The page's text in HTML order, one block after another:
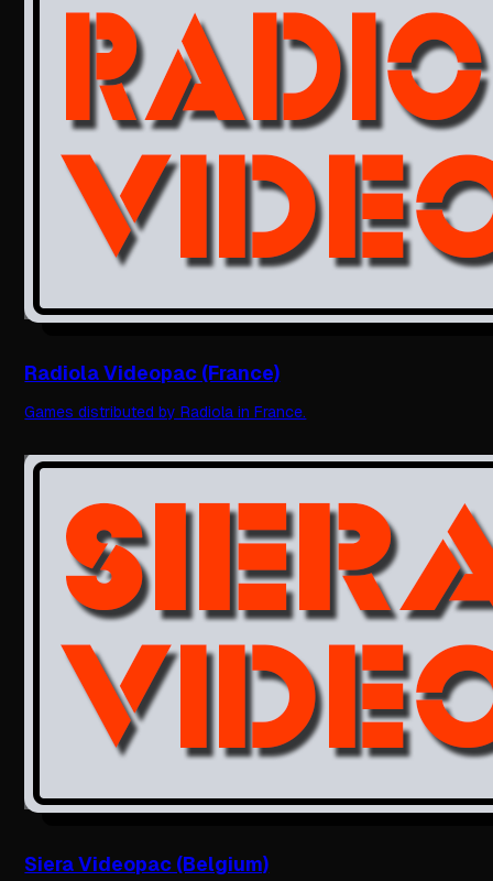
Radiola Videopac (France)
Games distributed by Radiola in France.
Siera Videopac (Belgium)